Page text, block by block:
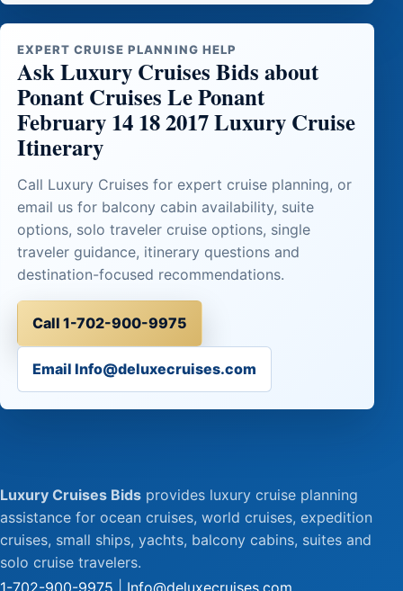
EXPERT CRUISE PLANNING HELP
Ask Luxury Cruises Bids about
Ponant Cruises Le Ponant
February 14 18 2017 Luxury Cruise
Itinerary
Call Luxury Cruises for expert cruise planning, or
email us for balcony cabin availability, suite
options, solo traveler cruise options, single
traveler guidance, itinerary questions and
destination-focused recommendations.
Call 1-702-900-9975
Email Info@deluxecruises.com
Luxury Cruises Bids provides luxury cruise planning
assistance for ocean cruises, world cruises, expedition
cruises, small ships, yachts, balcony cabins, suites and
solo cruise travelers.